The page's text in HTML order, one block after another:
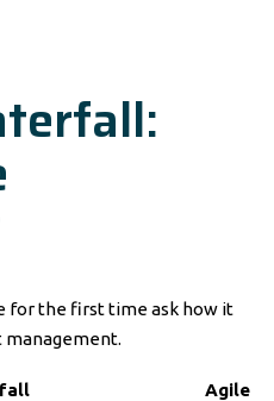
for the first time ask how it
Agile